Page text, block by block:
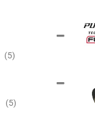
(5)
(5)